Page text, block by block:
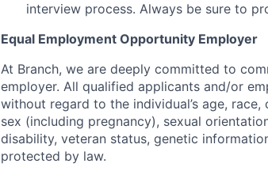
interview process. Always be sure to
Equal Employment Opportunity Employer
At Branch, we are deeply committed to
employer. All qualified applicants and/or
without regard to the individual’s age,
sex (including pregnancy), sexual
disability, veteran status, genetic
protected by law.